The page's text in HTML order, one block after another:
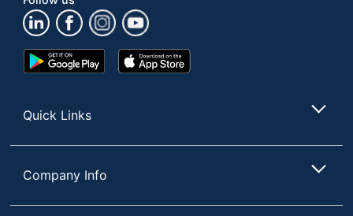
Google
Play
App
Store
Quick Links
Company Info